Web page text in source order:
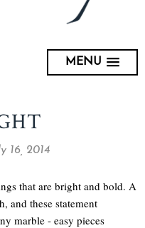
MENU
16, 2014
that are bright and bold. A
and these statement
marble - easy pieces